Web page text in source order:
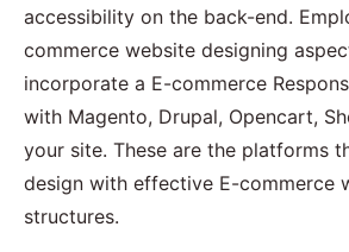
accessibility on the back-end.
commerce website designing
incorporate a E-commerce
with Magento, Drupal, Opencart,
your site. These are the platforms
design with effective E-commerce
structures.